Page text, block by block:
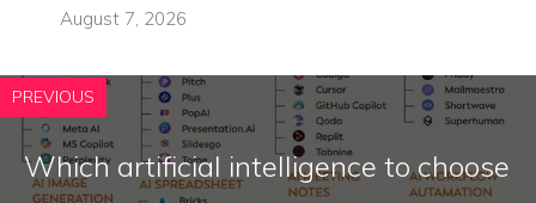
August 7, 2026
PREVIOUS
Which artificial intelligence to choose